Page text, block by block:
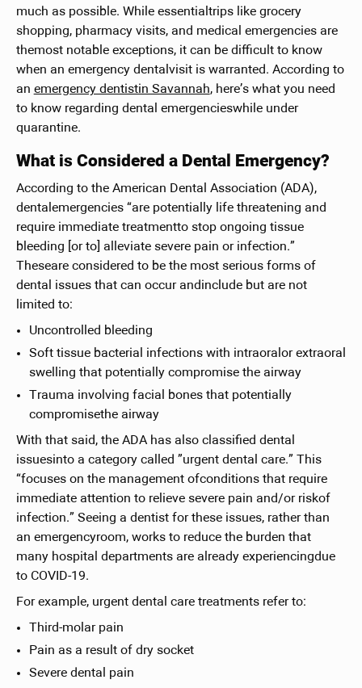
much as possible. While essentialtrips like grocery
shopping, pharmacy visits, and medical emergencies are
themost notable exceptions, it can be difficult to know
when an emergency dentalvisit is warranted. According to
an emergency dentistin Savannah, here’s what you need
to know regarding dental emergencieswhile under
quarantine.
What is Considered a Dental Emergency?
According to the American Dental Association (ADA),
dentalemergencies “are potentially life threatening and
require immediate treatmentto stop ongoing tissue
bleeding [or to] alleviate severe pain or infection.”
Theseare considered to be the most serious forms of
dental issues that can occur andinclude but are not
limited to:
Uncontrolled bleeding
Soft tissue bacterial infections with intraoralor extraoral
swelling that potentially compromise the airway
Trauma involving facial bones that potentially
compromisethe airway
With that said, the ADA has also classified dental
issuesinto a category called ”urgent dental care.” This
“focuses on the management ofconditions that require
immediate attention to relieve severe pain and/or riskof
infection.” Seeing a dentist for these issues, rather than
an emergencyroom, works to reduce the burden that
many hospital departments are already experiencingdue
to COVID-19.
For example, urgent dental care treatments refer to:
Third-molar pain
Pain as a result of dry socket
Severe dental pain